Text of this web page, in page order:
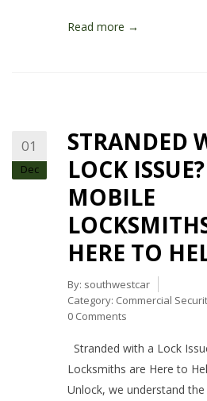
Read more →
01
Dec
STRANDED
LOCK
MOBILE
HERE TO
By: southwestcar
Category: Commercial
0 Comments
Stranded with a Lock
Locksmiths are Here to
Unlock, we understand